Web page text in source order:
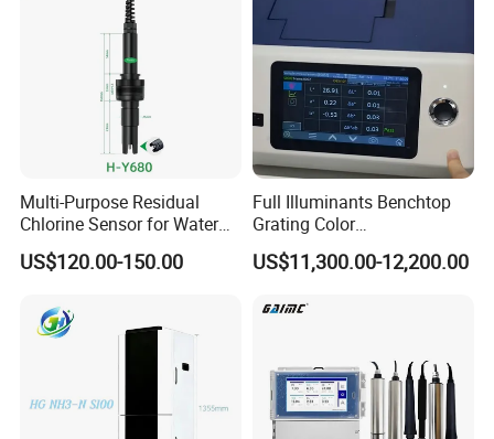
Multi-Purpose Residual
Chlorine Sensor for Water
Treatment Solutions FCL
Probe
US$120.00-150.00
Full Illuminants Benchtop
Grating Color
Spectrophotometer
Transmissive & Reflection
US$11,300.00-12,200.00